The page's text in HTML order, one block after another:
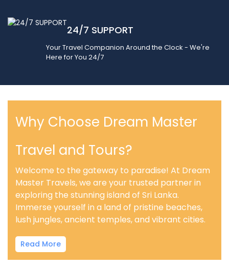
24/7 SUPPORT
Your Travel Companion Around the Clock - We're
Here for You 24/7
Why Choose Dream Master
Travel and Tours?
Welcome to the gateway to paradise! At Dream
Master Travels, we are your trusted partner in
exploring the stunning island of Sri Lanka.
Immerse yourself in a land of pristine beaches,
lush jungles, ancient temples, and vibrant cities.
Read More